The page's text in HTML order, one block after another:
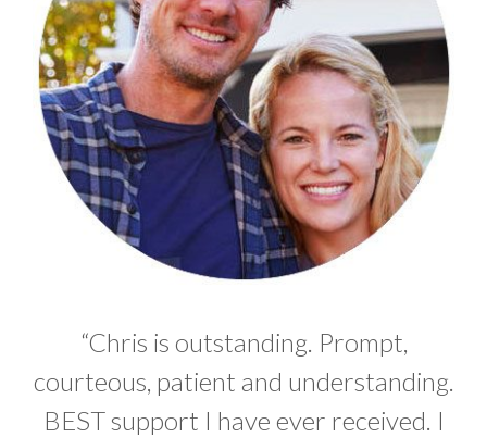
“Chris is outstanding. Prompt,
courteous, patient and understanding.
BEST support I have ever received. I